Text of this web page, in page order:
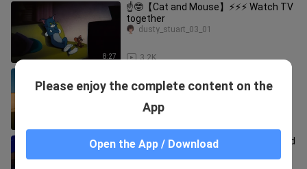
8:27
☝🤓【Cat and Mouse】⚡⚡⚡ Watch TV
together
3.2K
dusty_stuart_03_01
(1952)⚡⚡⚡
Mouse Trap Designs On Jerry (Cat and
Mouse)
Please enjoy the complete content on the
App
Open the App / Download